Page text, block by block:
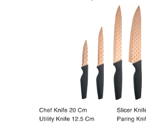
Knife Set